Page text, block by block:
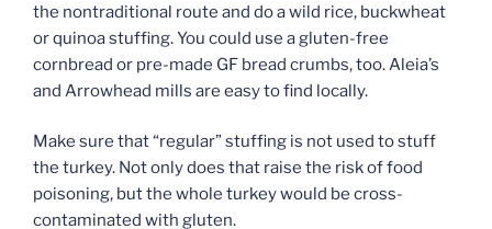
the nontraditional route and do a wild rice, buckwheat
or quinoa stuffing. You could use a gluten-free
cornbread or pre-made GF bread crumbs, too. Aleia’s
and Arrowhead mills are easy to find locally.
Make sure that “regular” stuffing is not used to stuff
the turkey. Not only does that raise the risk of food
poisoning, but the whole turkey would be cross-
contaminated with gluten.